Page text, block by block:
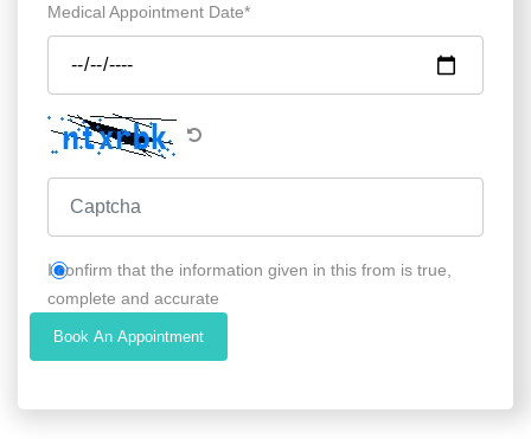
Medical Appointment Date*
I confirm that the information given in this from is true,
complete and accurate
Book An Appointment